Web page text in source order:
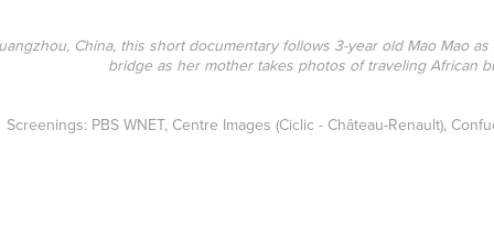
China, this short documentary follows 3-year old Mao Mao
bridge as her mother takes photos of traveling African
Screenings: PBS WNET, Centre Images (Ciclic - Château-Renault),